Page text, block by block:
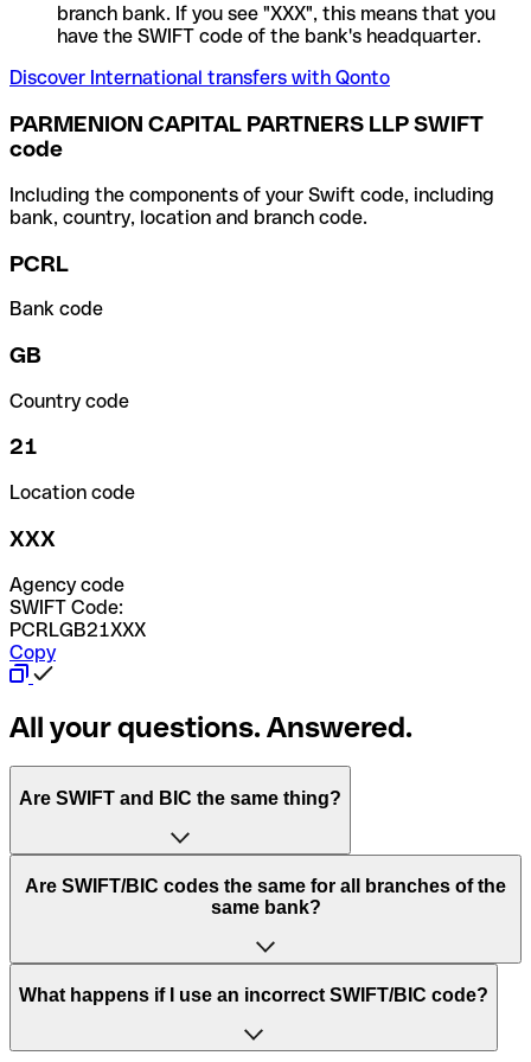
branch bank. If you see "XXX", this means that you
have the SWIFT code of the bank's headquarter.
Discover International transfers with Qonto
PARMENION CAPITAL PARTNERS LLP SWIFT
code
Including the components of your Swift code, including
bank, country, location and branch code.
PCRL
Bank code
GB
Country code
21
Location code
XXX
Agency code
SWIFT Code:
PCRLGB21XXX
Copy
All your questions. Answered.
Are SWIFT and BIC the same thing?
“SWIFT” is an acronym that stands for “Society for
Worldwide Interbank Financial Telecommunication”.
of letters and numbers that are used to send international
Are SWIFT/BIC codes the same for all branches of the
same bank?
This depends on the bank. Some banks use the same
to have a dedicated SWIFT/BIC code for each branch.
What happens if I use an incorrect SWIFT/BIC code?